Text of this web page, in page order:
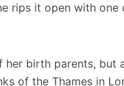
rips it open with
birth parents, but
of the Thames in